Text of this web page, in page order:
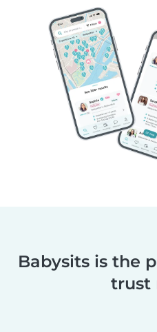
Babysits is the
trust